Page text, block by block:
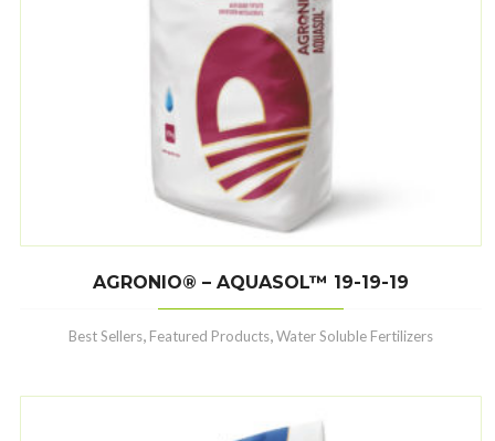
AGRONIO® – AQUASOL™ 19-19-19
Best Sellers, Featured Products,Water Soluble Fertilizers